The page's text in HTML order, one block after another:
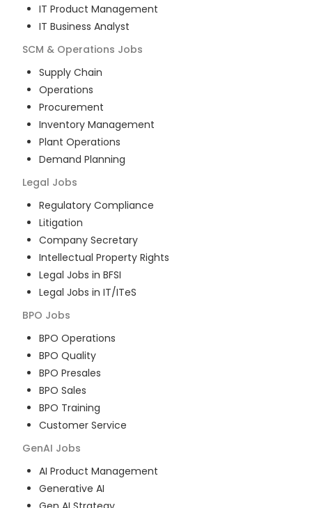
IT Product Management
IT Business Analyst
SCM & Operations Jobs
Supply Chain
Operations
Procurement
Inventory Management
Plant Operations
Demand Planning
Legal Jobs
Regulatory Compliance
Litigation
Company Secretary
Intellectual Property Rights
Legal Jobs in BFSI
Legal Jobs in IT/ITeS
BPO Jobs
BPO Operations
BPO Quality
BPO Presales
BPO Sales
BPO Training
Customer Service
GenAI Jobs
AI Product Management
Generative AI